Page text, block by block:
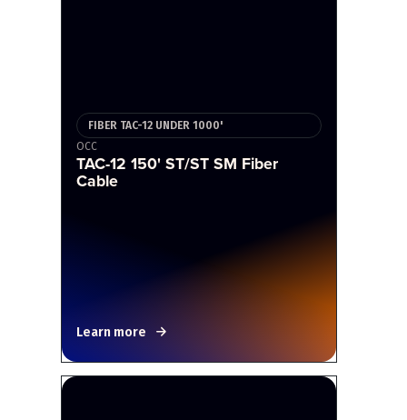
FIBER TAC-12 UNDER 1000'
OCC
TAC-12 150' ST/ST SM Fiber
Cable
Learn more